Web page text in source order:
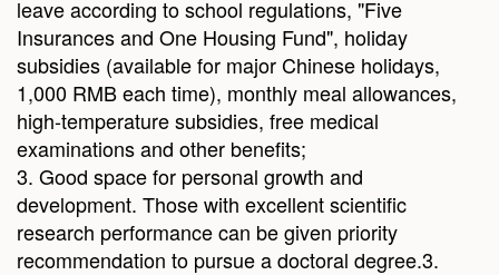
leave according to school regulations, "Five
Insurances and One Housing Fund", holiday
subsidies (available for major Chinese holidays,
1,000 RMB each time), monthly meal allowances,
high-temperature subsidies, free medical
examinations and other benefits;
3. Good space for personal growth and
development. Those with excellent scientific
research performance can be given priority
recommendation to pursue a doctoral degree.3.